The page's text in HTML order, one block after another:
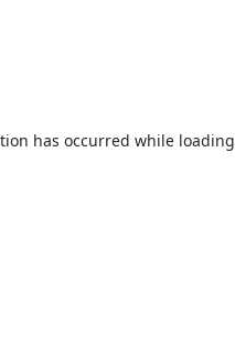
has occurred while loading